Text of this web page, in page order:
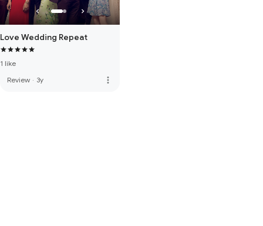
Love Wedding Repeat
1 like
Review · 3y more_vert